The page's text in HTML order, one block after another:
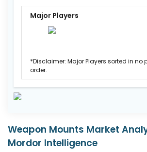
Major Players
*Disclaimer: Major Players sorted in no
order.
Weapon Mounts Market
Mordor Intelligence